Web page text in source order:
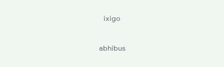
ixigo
abhibus